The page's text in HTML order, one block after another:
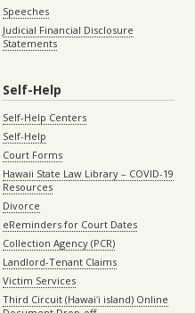
Speeches
Judicial Financial Disclosure
Statements
Self-Help
Self-Help Centers
Self-Help
Court Forms
Hawaii State Law Library – COVID-19
Resources
Divorce
eReminders for Court Dates
Collection Agency (PCR)
Landlord-Tenant Claims
Victim Services
Third Circuit (Hawaiʻi island) Online